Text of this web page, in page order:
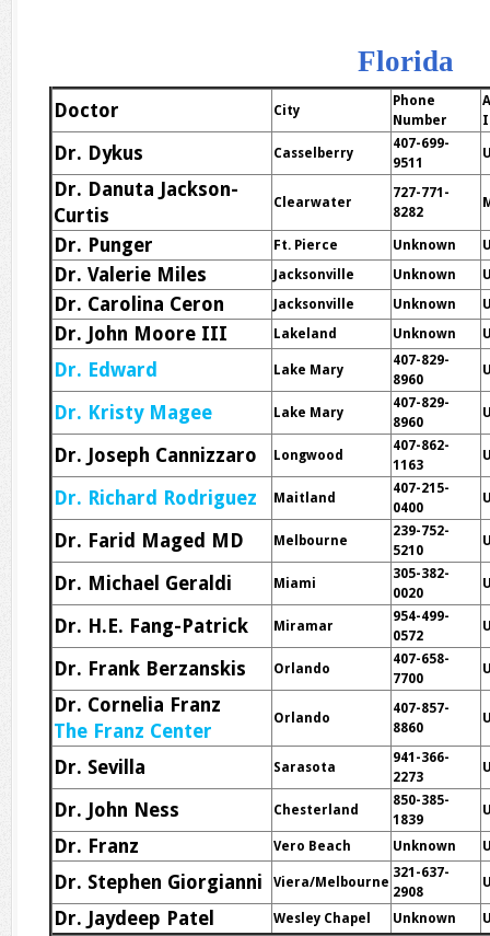
Florida
Doctor City
Phone
Number
Dr. Dykus Casselberry
407-699-
9511
Dr. Danuta Jackson-
Curtis
Clearwater
727-771-
8282
Dr. Punger Ft. Pierce Unknown
Dr. Valerie Miles Jacksonville Unknown
Dr. Carolina Ceron Jacksonville Unknown
Dr. John Moore III Lakeland Unknown
Dr. Edward Lake Mary
407-829-
8960
Dr. Kristy Magee Lake Mary
407-829-
8960
Dr. Joseph Cannizzaro Longwood
407-862-
1163
Dr. Richard Rodriguez Maitland
407-215-
0400
Dr. Farid Maged MD Melbourne
239-752-
5210
Dr. Michael Geraldi Miami
305-382-
0020
Dr. H.E. Fang-Patrick Miramar
954-499-
0572
Dr. Frank Berzanskis Orlando
407-658-
7700
Dr. Cornelia Franz
The Franz Center
Orlando
407-857-
8860
Dr. Sevilla Sarasota
941-366-
2273
Dr. John Ness Chesterland
850-385-
1839
Dr. Franz Vero Beach Unknown
Dr. Stephen Giorgianni Viera/Melbourne
321-637-
2908
Dr. Jaydeep Patel Wesley Chapel Unknown